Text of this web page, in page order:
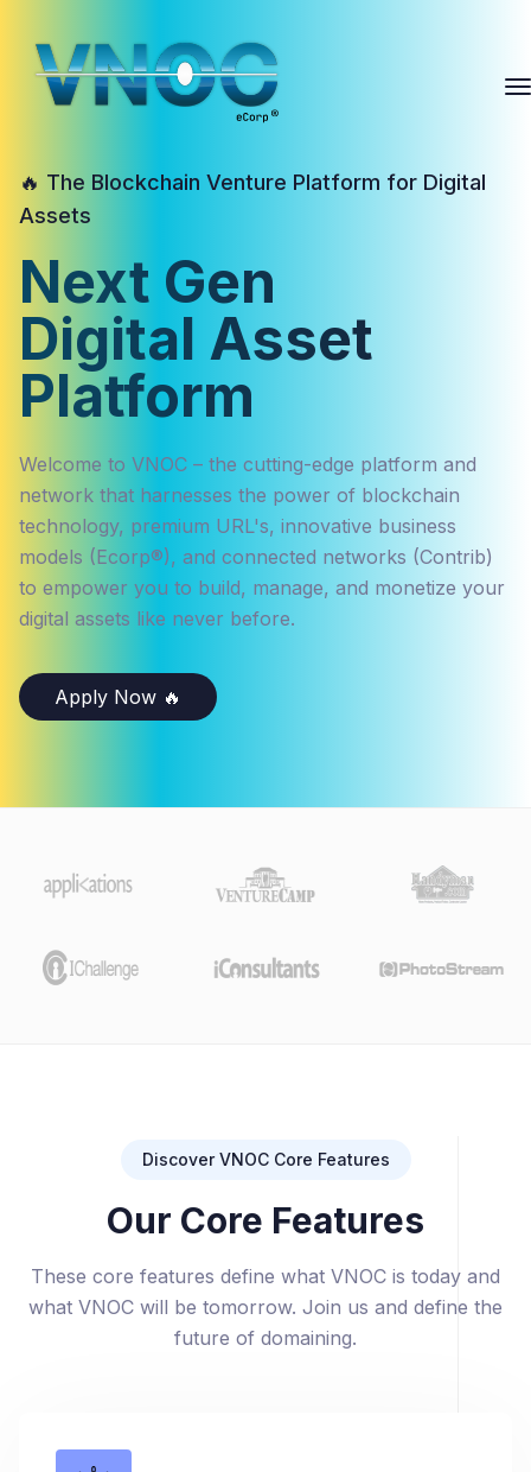
🔥 The Blockchain Venture Platform for Digital
Assets
Next Gen
Digital Asset
Platform
Welcome to VNOC – the cutting-edge platform and
network that harnesses the power of blockchain
technology, premium URL's, innovative business
models (Ecorp®), and connected networks (Contrib)
to empower you to build, manage, and monetize your
digital assets like never before.
Apply Now 🔥
Discover VNOC Core Features
Our Core Features
These core features define what VNOC is today and
what VNOC will be tomorrow. Join us and define the
future of domaining.